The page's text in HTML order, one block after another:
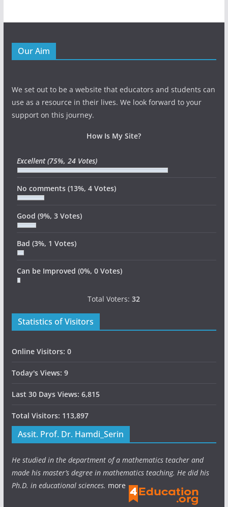
Our Aim
We set out to be a website that educators and students can
use as a resource in their lives. We look forward to your
support on this journey.
How Is My Site?
Excellent(75%, 24 Votes)
No comments (13%, 4 Votes)
Good (9%, 3 Votes)
Bad (3%, 1 Votes)
Can be Improved (0%, 0 Votes)
Total Voters:32
Statistics of Visitors
Online Visitors: 0
Today's Views: 9
Last 30 Days Views: 6,815
Total Visitors: 113,897
Assit. Prof. Dr. Hamdi_Serin
He studied in the department of a mathematics teacher and
made his master’s degree in mathematics teaching. He did his
Ph.D. in educational sciences. more